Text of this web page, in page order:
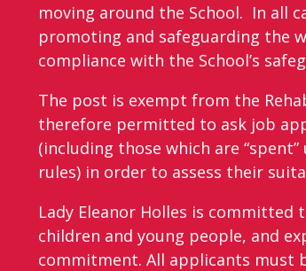
moving around the School. In all
promoting and safeguarding the
compliance with the School’s
The post is exempt from the
therefore permitted to ask job
(including those which are
rules) in order to assess their
Lady Eleanor Holles is
children and young people, and
commitment. All applicants must